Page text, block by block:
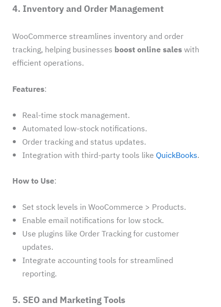
4. Inventory and Order Management
WooCommerce streamlines inventory and order
tracking, helping businesses boost online saleswith
efficient operations.
Features:
Real-time stock management.
Automated low-stock notifications.
Order tracking and status updates.
Integration with third-party tools like QuickBooks.
How to Use:
Set stock levels in WooCommerce > Products.
Enable email notifications for low stock.
Use plugins like Order Tracking for customer
updates.
Integrate accounting tools for streamlined
reporting.
5. SEO and Marketing Tools